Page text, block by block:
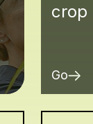
crop
Go